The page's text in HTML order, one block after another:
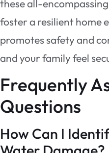
these all-
foster a resilient home
promotes safety and
and your family feel
Frequently
Questions
How Can I